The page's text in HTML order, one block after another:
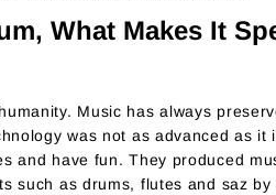
What Makes It
Music has always
was not as advanced as it
and have fun. They produced
such as drums, flutes and saz